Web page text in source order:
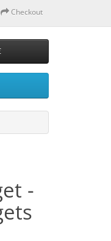
Checkout
-